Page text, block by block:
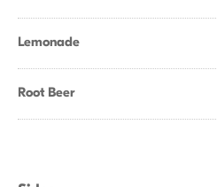
Lemonade
Root Beer